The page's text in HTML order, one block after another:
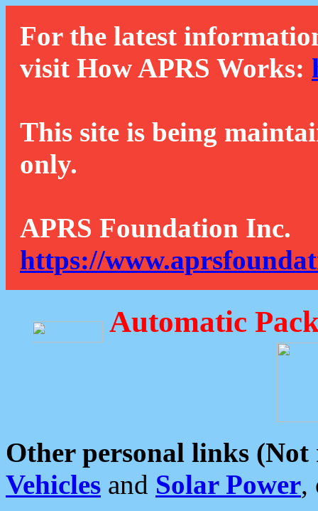
For the latest
visit How APRS Works:
This site is being
only.
APRS Foundation Inc.
https://
Automatic
Other personal links (Not
Vehicles and Solar Power,